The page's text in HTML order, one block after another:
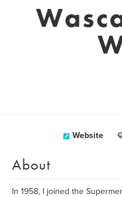
Website
About
In 1958, I joined the